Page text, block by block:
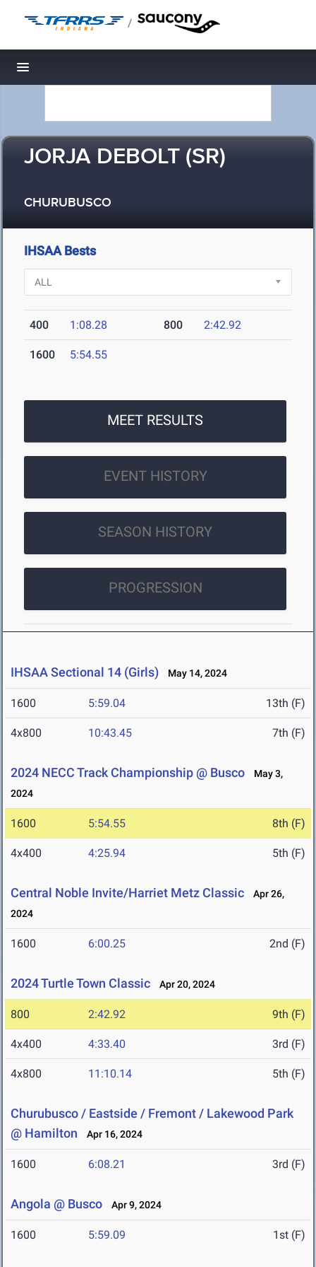
/
Toggle navigation
JORJA DEBOLT (SR)
CHURUBUSCO
IHSAA Bests
400 1:08.28 800 2:42.92
1600 5:54.55
MEET RESULTS
EVENT HISTORY
SEASON HISTORY
PROGRESSION
IHSAA Sectional 14 (Girls) May 14, 2024
1600 5:59.04 13th (F)
4x800 10:43.45 7th (F)
2024 NECC Track Championship @ Busco
May 3,
2024
1600 5:54.55 8th (F)
4x400 4:25.94 5th (F)
Central Noble Invite/Harriet Metz Classic
Apr 26,
2024
1600 6:00.25 2nd (F)
2024 Turtle Town Classic Apr 20, 2024
800 2:42.92 9th (F)
4x400 4:33.40 3rd (F)
4x800 11:10.14 5th (F)
Churubusco / Eastside / Fremont / Lakewood Park
@ Hamilton
Apr 16, 2024
1600 6:08.21 3rd (F)
Angola @ Busco Apr 9, 2024
1600 5:59.09 1st (F)